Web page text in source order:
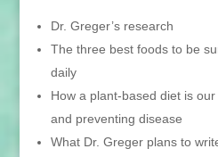
Dr. Greger’s research
The three best foods to be
daily
How a plant-based diet is
and preventing disease
What Dr. Greger plans to